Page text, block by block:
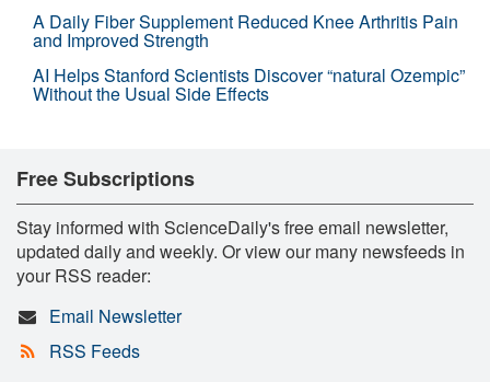
A Daily Fiber Supplement Reduced Knee Arthritis Pain
and Improved Strength
AI Helps Stanford Scientists Discover “natural Ozempic”
Without the Usual Side Effects
Free Subscriptions
Stay informed with ScienceDaily's free email newsletter,
updated daily and weekly. Or view our many newsfeeds in
your RSS reader:
Email Newsletter
RSS Feeds